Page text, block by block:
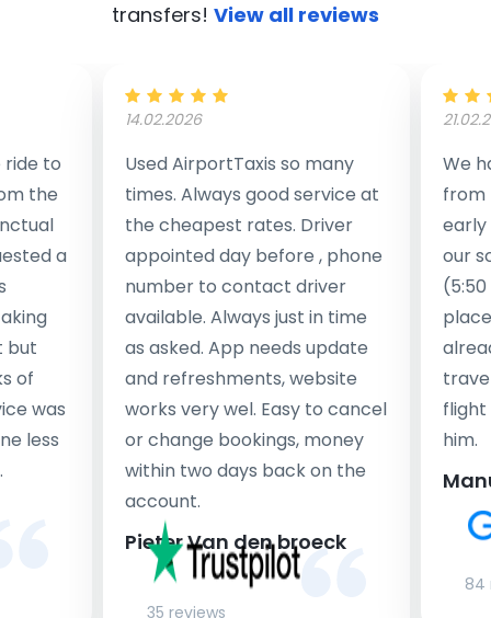
transfers! View all reviews
to
the
a
but
of
was
less
14.02.2026
Used AirportTaxis so many
times. Always good service at
the cheapest rates. Driver
appointed day before , phone
number to contact driver
available. Always just in time
as asked. App needs update
and refreshments, website
works very wel. Easy to cancel
or change bookings, money
within two days back on the
account.
Pieter Van den broeck
35 reviews
We
from
early
our
flight
him.
84